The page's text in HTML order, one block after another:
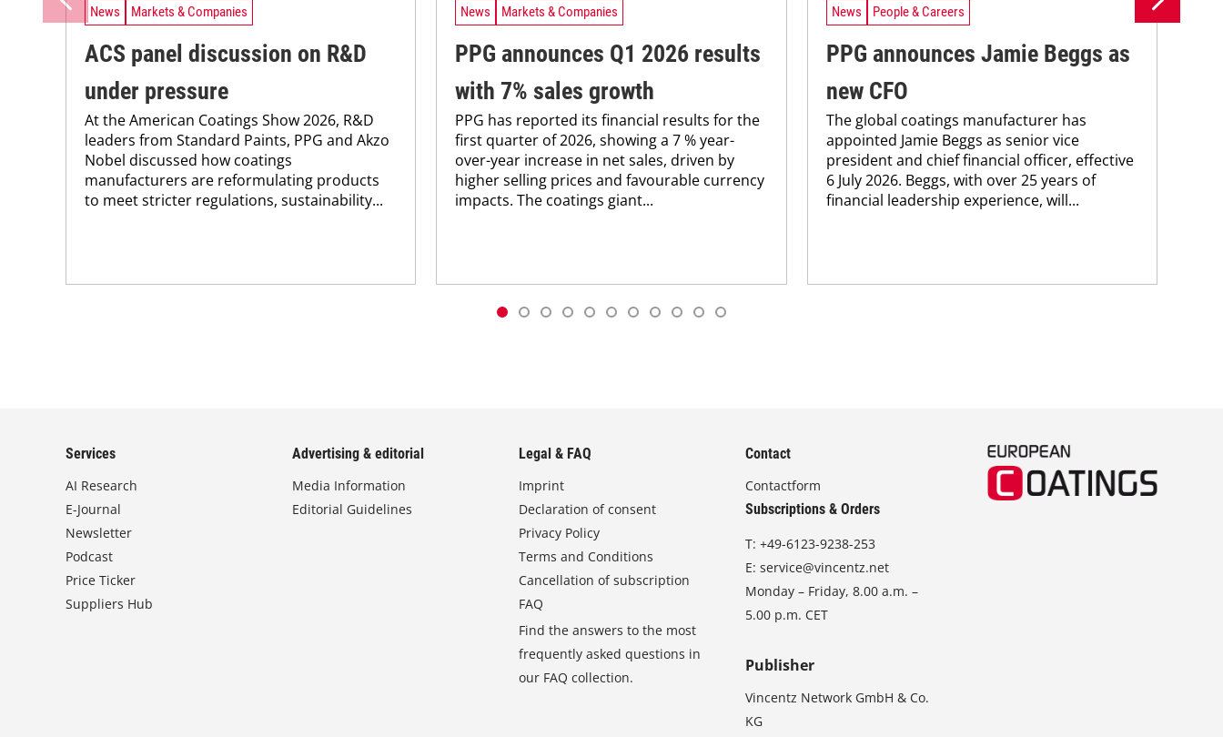
News Markets & Companies
ACS panel discussion on R&D
under pressure
At the American Coatings Show 2026, R&D
leaders from Standard Paints, PPG and Akzo
Nobel discussed how coatings
manufacturers are reformulating products
to meet stricter regulations, sustainability...
News Markets & Companies
PPG announces Q1 2026 results
with 7% sales growth
PPG has reported its financial results for the
first quarter of 2026, showing a 7 % year-
over-year increase in net sales, driven by
higher selling prices and favourable currency
impacts. The coatings giant...
News People & Careers
PPG announces Jamie Beggs as
new CFO
The global coatings manufacturer has
appointed Jamie Beggs as senior vice
president and chief financial officer, effective
6 July 2026. Beggs, with over 25 years of
financial leadership experience, will...
Services
AI Research
E-Journal
Newsletter
Podcast
Price Ticker
Suppliers Hub
Advertising & editorial
Media Information
Editorial Guidelines
Legal & FAQ
Imprint
Declaration of consent
Privacy Policy
Terms and Conditions
Cancellation of subscription
FAQ
Find the answers to the most
frequently asked questions in
our FAQ collection.
Contact
Contactform
Subscriptions & Orders
T:+49-6123-9238-253
E:service@vincentz.net
Monday – Friday, 8.00 a.m. –
5.00 p.m. CET
Publisher
Vincentz Network GmbH & Co.
KG